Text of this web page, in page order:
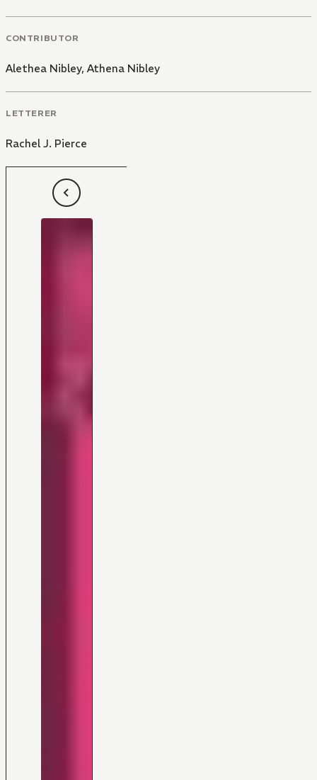
CONTRIBUTOR
Alethea Nibley, Athena Nibley
LETTERER
Rachel J. Pierce